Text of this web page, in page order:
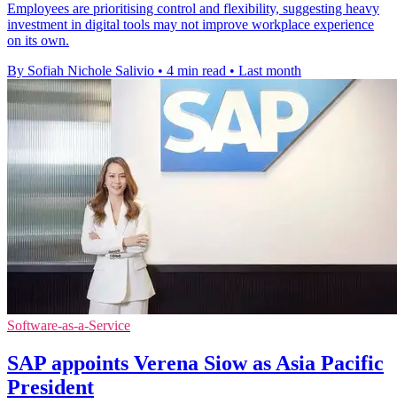
Employees are prioritising control and flexibility, suggesting heavy
investment in digital tools may not improve workplace experience
on its own.
By Sofiah Nichole Salivio • 4 min read • Last month
Software-as-a-Service
SAP appoints Verena Siow as Asia Pacific
President